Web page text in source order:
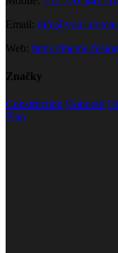
Email: info@your-
Web: https://theme-
Značky
Construction Honored
Plan